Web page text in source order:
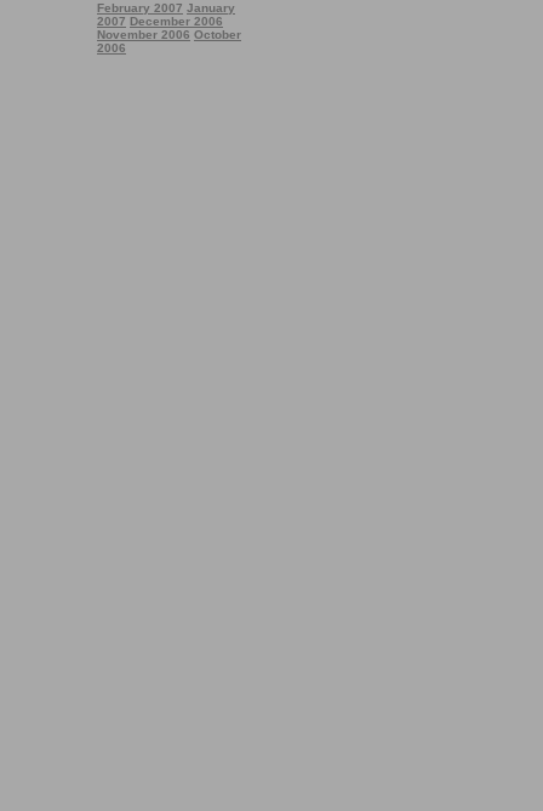
February 2007 January
2007 December 2006
November 2006 October
2006